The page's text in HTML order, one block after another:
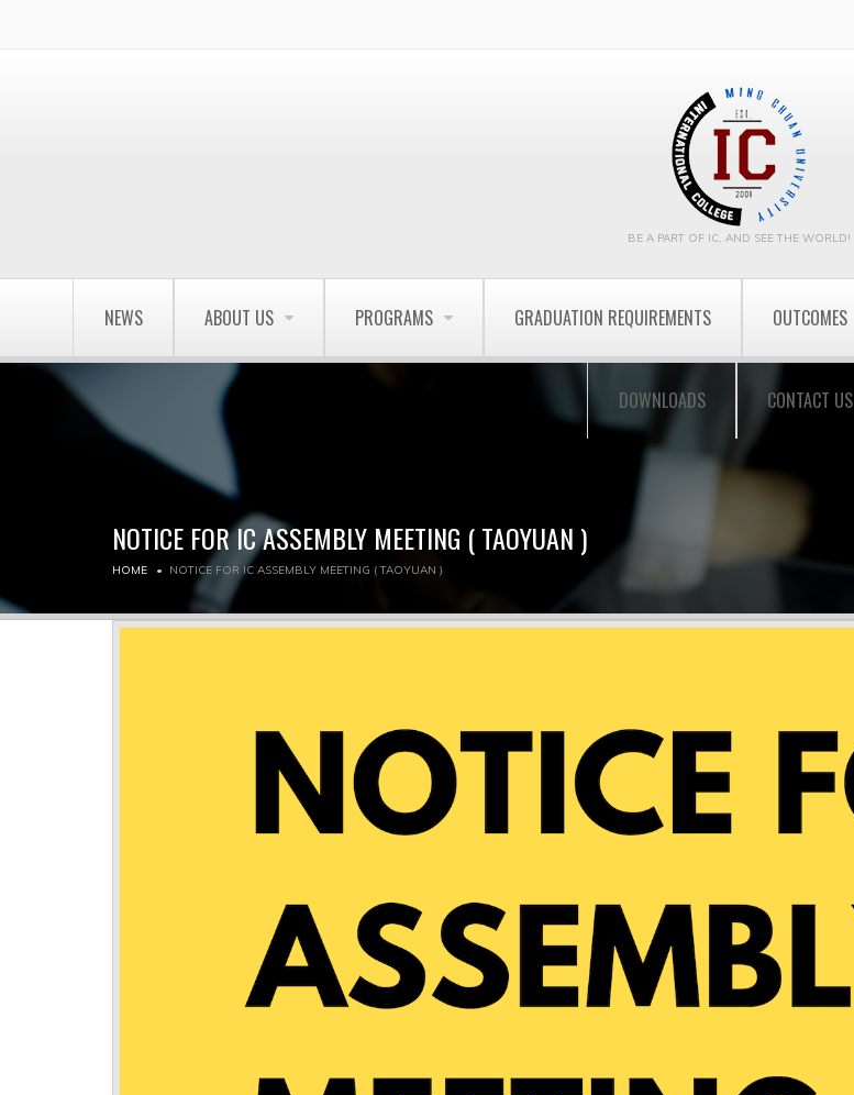
BE A PART OF IC, AND SEE THE WORLD!
NEWS ABOUT US PROGRAMS GRADUATION REQUIREMENTS OUTCOMES
DOWNLOADS CONTACT US
NOTICE FOR IC ASSEMBLY MEETING ( TAOYUAN )
HOME NOTICE FOR IC ASSEMBLY MEETING ( TAOYUAN )